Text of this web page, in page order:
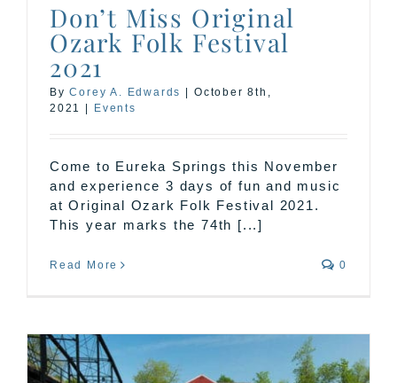
Don’t Miss Original
Ozark Folk Festival
2021
ByCorey A. Edwards
October 8th,
2021
Events
Come to Eureka Springs this November
and experience 3 days of fun and music
at Original Ozark Folk Festival 2021.
This year marks the 74th [...]
Read More 0